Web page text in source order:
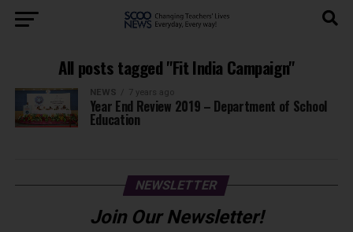
All posts tagged "Fit India Campaign"
NEWS 7 years ago
Year End Review 2019 – Department of School
Education
NEWSLETTER
Join Our Newsletter!